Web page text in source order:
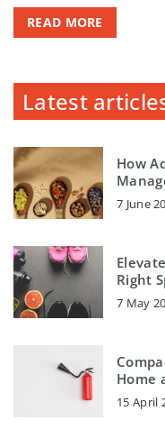
READ MORE
Latest
How
7 June
Right
7 May
Home
15 April